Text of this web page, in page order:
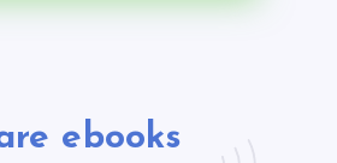
ebooks